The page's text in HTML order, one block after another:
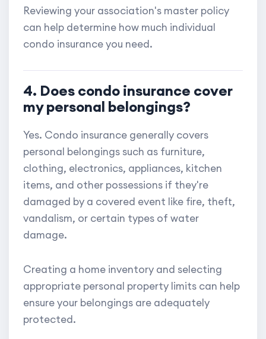
Reviewing your association's master policy
can help determine how much individual
condo insurance you need.
4. Does condo insurance cover
my personal belongings?
Yes. Condo insurance generally covers
personal belongings such as furniture,
clothing, electronics, appliances, kitchen
items, and other possessions if they're
damaged by a covered event like fire, theft,
vandalism, or certain types of water
damage.
Creating a home inventory and selecting
appropriate personal property limits can help
ensure your belongings are adequately
protected.